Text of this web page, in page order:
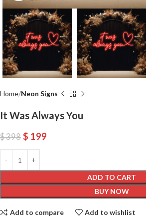
Home Neon Signs
It Was Always You
$398 $ 199
ADD TO CART
BUY NOW
Add to compare Add to wishlist